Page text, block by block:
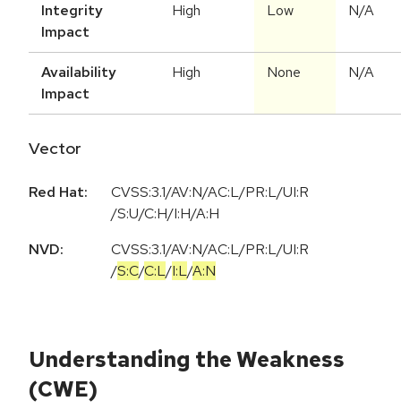
Integrity
Impact
High Low N/A
Availability
Impact
High None N/A
Vector
Red Hat:
CVSS:3.1/AV:N/AC:L/PR:L/UI:R
/S:U/C:H/I:H/A:H
NVD:
CVSS:3.1/AV:N/AC:L/PR:L/UI:R
/S:C/C:L/I:L/A:N
Understanding the Weakness
(CWE)